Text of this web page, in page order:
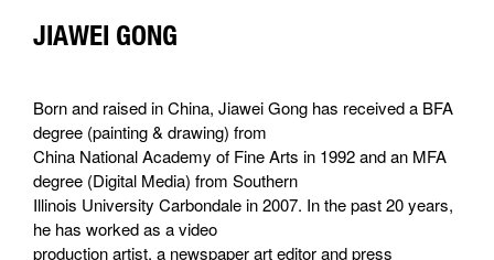
JIAWEI GONG
Born and raised in China, Jiawei Gong has received a BFA
degree (painting & drawing) from
China National Academy of Fine Arts in 1992 and an MFA
degree (Digital Media) from Southern
Illinois University Carbondale in 2007. In the past 20 years,
he has worked as a video
production artist, a newspaper art editor and press